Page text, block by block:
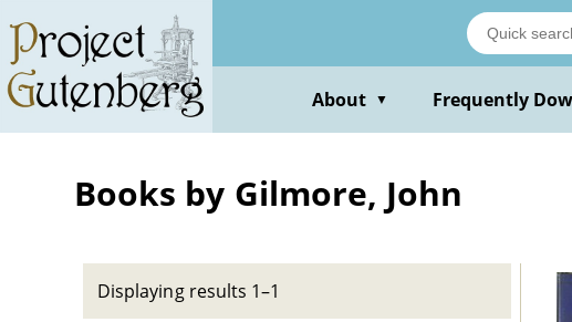
main
content
About ▼ Frequently
Books by Gilmore, John
Displaying results 1–1